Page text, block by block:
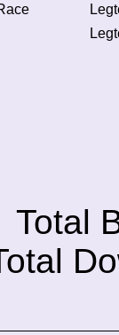
Total